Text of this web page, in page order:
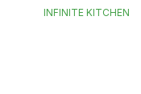
INFINITE KITCHEN